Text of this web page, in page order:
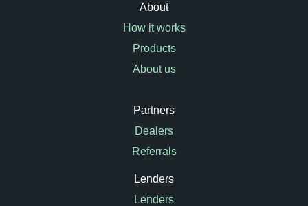
About
How it works
Products
About us
Partners
Dealers
Referrals
Lenders
Lenders